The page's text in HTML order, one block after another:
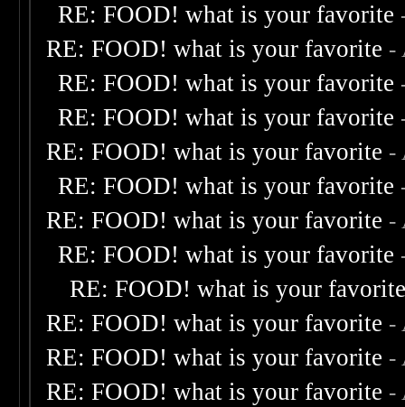
RE: FOOD! what is your favorite
RE: FOOD! what is your favorite -
RE: FOOD! what is your favorite
RE: FOOD! what is your favorite
RE: FOOD! what is your favorite -
RE: FOOD! what is your favorite
RE: FOOD! what is your favorite -
RE: FOOD! what is your favorite
RE: FOOD! what is your
RE: FOOD! what is your favorite -
RE: FOOD! what is your favorite -
RE: FOOD! what is your favorite -